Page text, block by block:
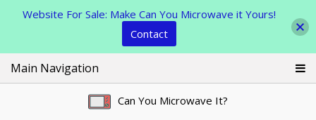
SkipMain Navigation
Can You Microwave It?
Website For Sale: Make Can You Microwave it Yours!
Contact